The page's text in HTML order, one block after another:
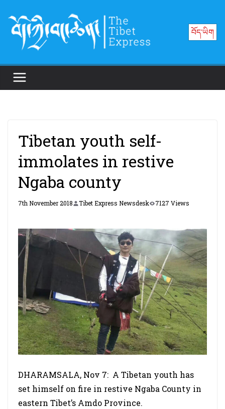
content
བོད་ཡིག
Tibetan youth self-
immolates in restive
Ngaba county
7th November 2018 Tibet Express Newsdesk 7127 Views
DHARAMSALA, Nov 7: A Tibetan youth has
set himself on fire in restive Ngaba County in
eastern Tibet’s Amdo Province.